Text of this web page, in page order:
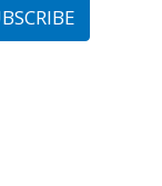
Washington